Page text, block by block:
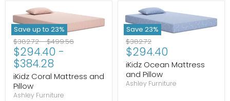
Save up to 23%
Original
price
$382.72-Original
price
$499.56
$294.40 -
$384.28
iKidz Coral Mattress and
Pillow
Ashley Furniture
Save 23%
Original
price
$382.72
Current
price
$294.40
iKidz Ocean Mattress
and Pillow
Ashley Furniture